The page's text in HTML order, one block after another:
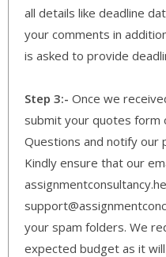
all details like deadline
your comments in
is asked to provide
Step 3:- Once we
submit your quotes form
Questions and notify our
Kindly ensure that our
your spam folders. We
expected budget as it